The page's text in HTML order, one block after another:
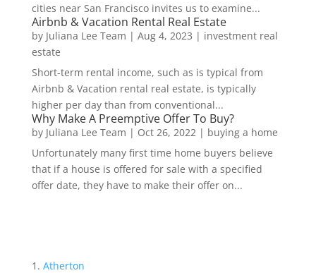
cities near San Francisco invites us to examine...
Airbnb & Vacation Rental Real Estate
by Juliana Lee Team | Aug 4, 2023 | investment real
estate
Short-term rental income, such as is typical from
Airbnb & Vacation rental real estate, is typically
higher per day than from conventional...
Why Make A Preemptive Offer To Buy?
by Juliana Lee Team | Oct 26, 2022| buying a home
Unfortunately many first time home buyers believe
that if a house is offered for sale with a specified
offer date, they have to make their offer on...
Atherton